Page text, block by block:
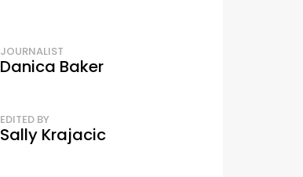
JOURNALIST
Danica Baker
EDITED BY
Sally Krajacic